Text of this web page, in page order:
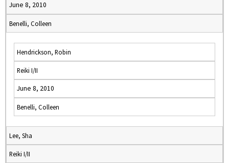
June 8, 2010
Benelli, Colleen
Hendrickson, Robin
Reiki I/II
June 8, 2010
Benelli, Colleen
Lee, Sha
Reiki I/II